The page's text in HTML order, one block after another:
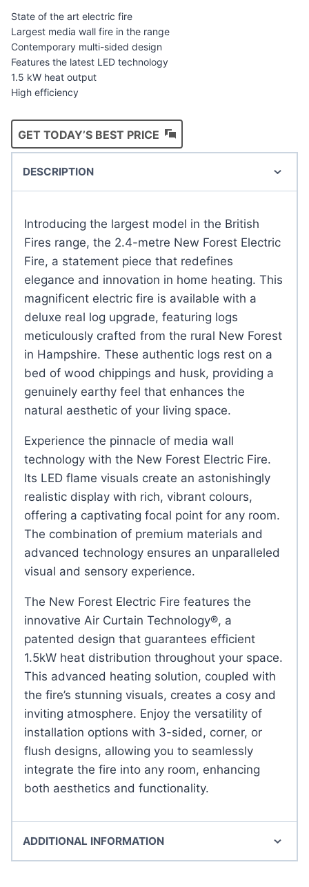
State of the art electric fire
Largest media wall fire in the range
Contemporary multi-sided design
Features the latest LED technology
1.5 kW heat output
High efficiency
GET TODAY’S BEST PRICE
DESCRIPTION
Introducing the largest model in the British
Fires range, the 2.4-metre New Forest Electric
Fire, a statement piece that redefines
elegance and innovation in home heating. This
magnificent electric fire is available with a
deluxe real log upgrade, featuring logs
meticulously crafted from the rural New Forest
in Hampshire. These authentic logs rest on a
bed of wood chippings and husk, providing a
genuinely earthy feel that enhances the
natural aesthetic of your living space.
Experience the pinnacle of media wall
technology with the New Forest Electric Fire.
Its LED flame visuals create an astonishingly
realistic display with rich, vibrant colours,
offering a captivating focal point for any room.
The combination of premium materials and
advanced technology ensures an unparalleled
visual and sensory experience.
The New Forest Electric Fire features the
innovative Air Curtain Technology®, a
patented design that guarantees efficient
1.5kW heat distribution throughout your space.
This advanced heating solution, coupled with
the fire’s stunning visuals, creates a cosy and
inviting atmosphere. Enjoy the versatility of
installation options with 3-sided, corner, or
flush designs, allowing you to seamlessly
integrate the fire into any room, enhancing
both aesthetics and functionality.
ADDITIONAL INFORMATION